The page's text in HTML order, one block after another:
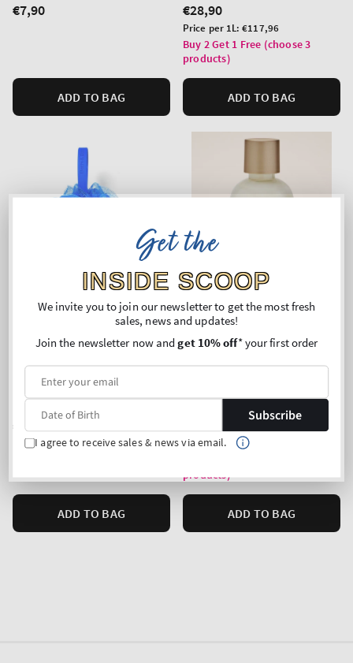
Regular
€7,90
ADD TO BAG
Regular
price
€28,90
Unit
price
Price per 1L:€117,96
Buy 2 Get 1 Free (choose 3
products)
ADD TO BAG
Royal Blue
Loofah Bath Sponge
Regular
price
€7,90
ADD TO BAG
Luxe Bath
Regular
price
€28,90
Unit
Price per 1L:€117,96
products)
ADD TO BAG
Get the
INSIDE SCOOP
We invite you to join our newsletter to get the most fresh
sales, news and updates!
Join the newsletter now andget 10% off* your first order
Subscribe
I agree to receive sales & news via email.